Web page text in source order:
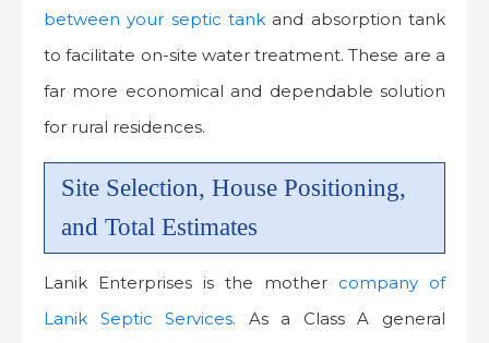
between your septic tank and absorption tank
to facilitate on-site water treatment. These are a
far more economical and dependable solution
for rural residences.
Site Selection, House Positioning,
and Total Estimates
Lanik Enterprises is the mother company of
Lanik Septic Services. As a Class A general